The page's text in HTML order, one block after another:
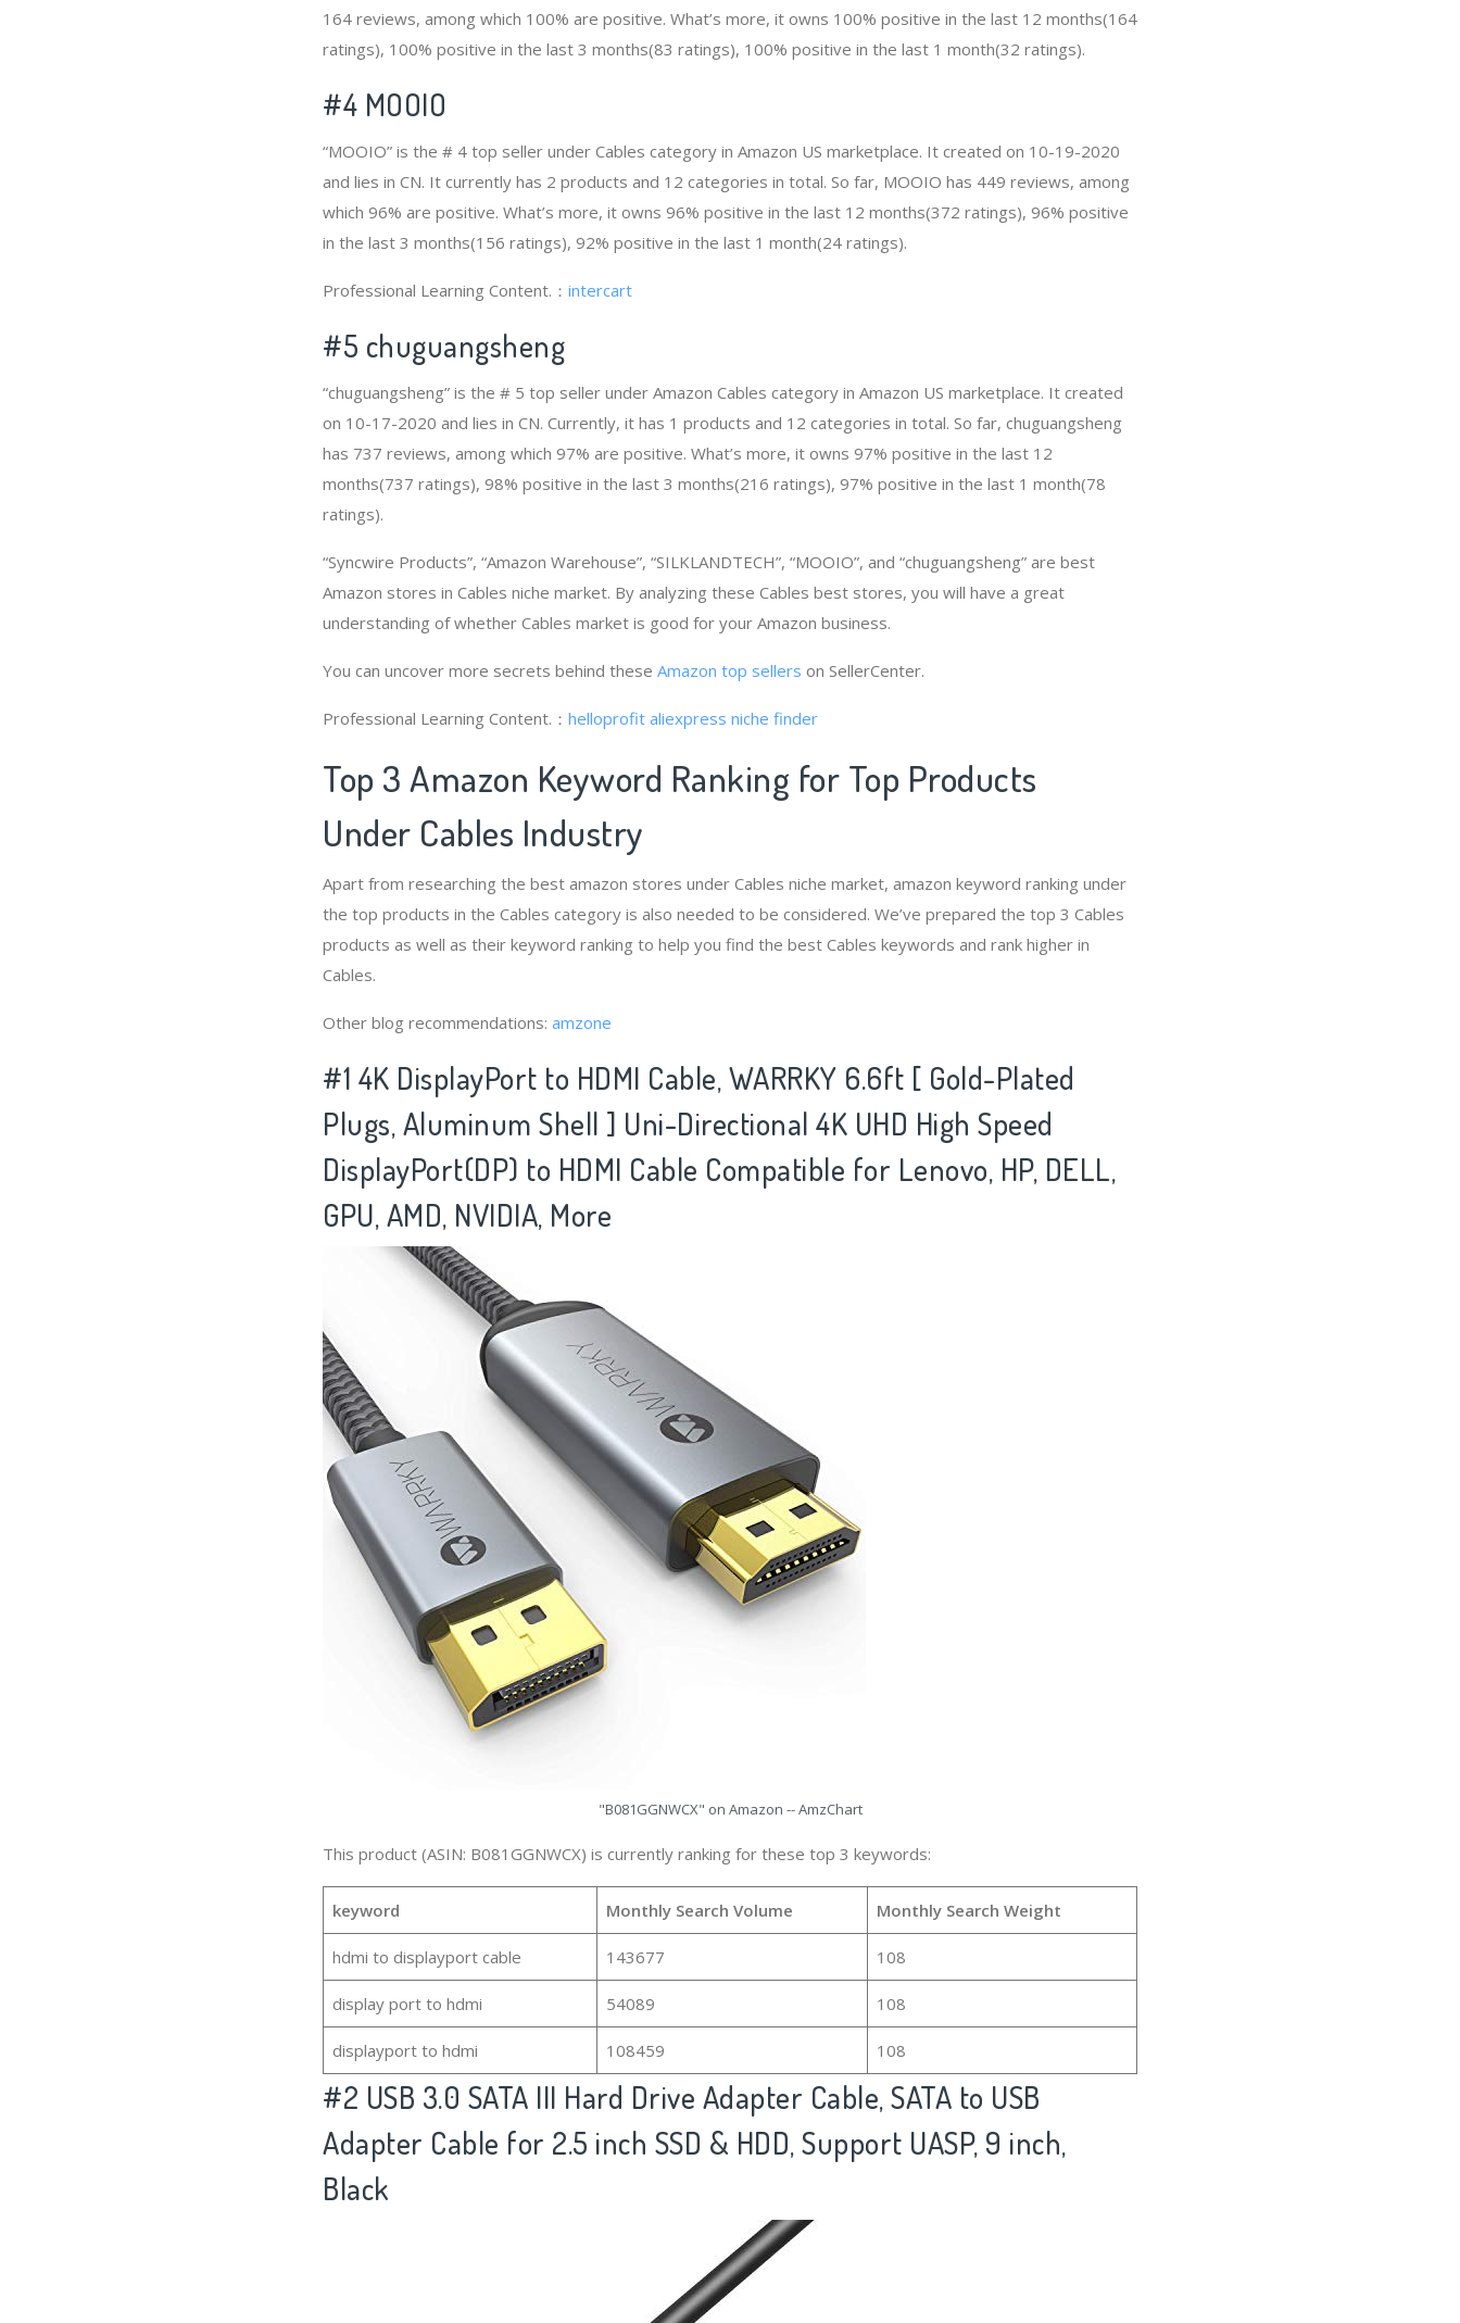
164 reviews, among which 100% are positive. What’s more, it owns 100% positive in the last 12 months(164
ratings), 100% positive in the last 3 months(83 ratings), 100% positive in the last 1 month(32 ratings).
#4 MOOIO
“MOOIO” is the # 4 top seller under Cables category in Amazon US marketplace. It created on 10-19-2020
and lies in CN. It currently has 2 products and 12 categories in total. So far, MOOIO has 449 reviews, among
which 96% are positive. What’s more, it owns 96% positive in the last 12 months(372 ratings), 96% positive
in the last 3 months(156 ratings), 92% positive in the last 1 month(24 ratings).
Professional Learning Content.： intercart
#5 chuguangsheng
“chuguangsheng” is the # 5 top seller under Amazon Cables category in Amazon US marketplace. It created
on 10-17-2020 and lies in CN. Currently, it has 1 products and 12 categories in total. So far, chuguangsheng
has 737 reviews, among which 97% are positive. What’s more, it owns 97% positive in the last 12
months(737 ratings), 98% positive in the last 3 months(216 ratings), 97% positive in the last 1 month(78
ratings).
“Syncwire Products”, “Amazon Warehouse”, “SILKLANDTECH”, “MOOIO”, and “chuguangsheng” are best
Amazon stores in Cables niche market. By analyzing these Cables best stores, you will have a great
understanding of whether Cables market is good for your Amazon business.
You can uncover more secrets behind these Amazon top sellers on SellerCenter.
Professional Learning Content.： helloprofit aliexpress niche finder
Top 3 Amazon Keyword Ranking for Top Products
Under Cables Industry
Apart from researching the best amazon stores under Cables niche market, amazon keyword ranking under
the top products in the Cables category is also needed to be considered. We’ve prepared the top 3 Cables
products as well as their keyword ranking to help you find the best Cables keywords and rank higher in
Cables.
Other blog recommendations: amzone
#1 4K DisplayPort to HDMI Cable, WARRKY 6.6ft [ Gold-Plated
Plugs, Aluminum Shell ] Uni-Directional 4K UHD High Speed
DisplayPort(DP) to HDMI Cable Compatible for Lenovo, HP, DELL,
GPU, AMD, NVIDIA, More
"B081GGNWCX" on Amazon -- AmzChart
This product (ASIN: B081GGNWCX) is currently ranking for these top 3 keywords:
keyword Monthly Search Volume Monthly Search Weight
hdmi to displayport cable 143677 108
display port to hdmi 54089 108
displayport to hdmi 108459 108
#2 USB 3.0 SATA III Hard Drive Adapter Cable, SATA to USB
Adapter Cable for 2.5 inch SSD & HDD, Support UASP, 9 inch,
Black